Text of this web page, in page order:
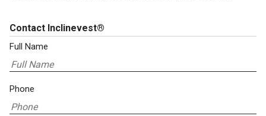
Contact Inclinevest®
Full Name
Phone